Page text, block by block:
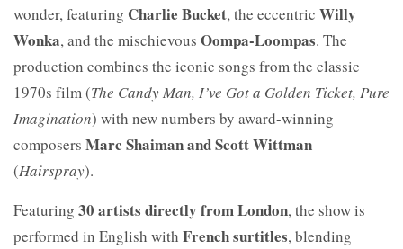
wonder, featuring Charlie Bucket, the eccentric Willy
Wonka, and the mischievous Oompa-Loompas. The
production combines the iconic songs from the classic
1970s film (The Candy Man, I’ve Got a Golden Ticket, Pure
Imagination) with new numbers by award-winning
composers Marc Shaiman and Scott Wittman
(Hairspray).
Featuring 30 artists directly from London, the show is
performed in English with French surtitles, blending